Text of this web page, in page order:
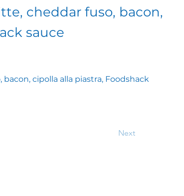
cheddar fuso, bacon,
sauce
cipolla alla piastra, Foodshack
Next